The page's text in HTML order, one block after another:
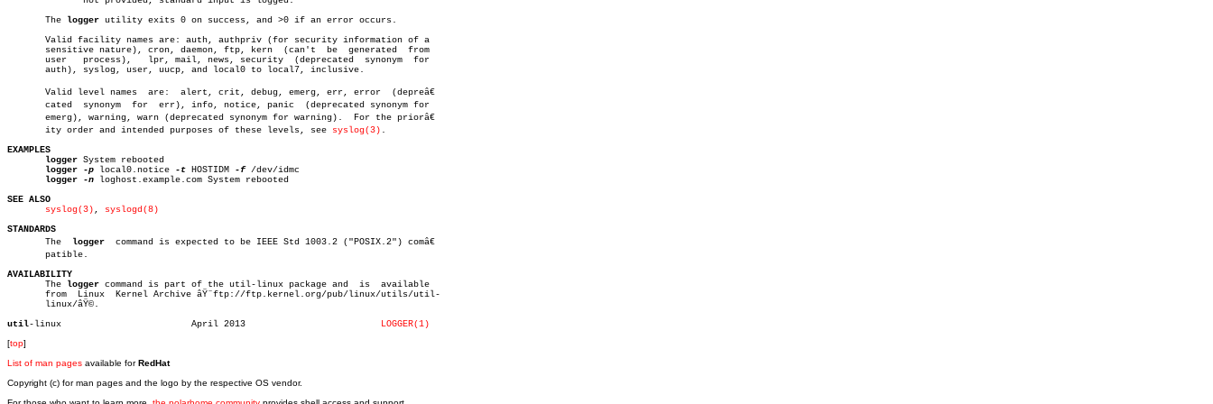
       The
logger utility exits 0 on success, and >0 if an error occurs.
       Valid facility names are: auth, authpriv (for security information of a
       sensitive nature), cron, daemon, ftp, kern  (can't  be  generated  from
       user   process),	  lpr, mail, news, security  (deprecated  synonym  for
       auth), syslog, user, uucp, and local0 to local7, inclusive.
       Valid level names  are:	alert, crit, debug, emerg, err, error  (depreâ€
       cated  synonym  for  err), info, notice, panic  (deprecated synonym for
       emerg), warning, warn (deprecated synonym for warning).	For the priorâ€
       ity order and intended purposes of these levels, see
syslog(3) .
EXAMPLES
logger System rebooted
logger
-p local0.notice -t HOSTIDM -f /dev/idmc
logger
-n loghost.example.com System rebooted
SEE ALSO
syslog(3) , syslogd(8)
STANDARDS
The logger
  command is expected to be IEEE Std 1003.2 ("POSIX.2") comâ€
       patible.
AVAILABILITY
The logger command is part of the util-linux package and	 is  available
       from  Linux  Kernel Archive âŸ¨ftp://ftp.kernel.org/pub/linux/utils/util-
       linux/âŸ©.
util
LOGGER(1)
[top]
List of man pages available forRedHat
Copyright (c) for man pages and the logo by the respective OS vendor.